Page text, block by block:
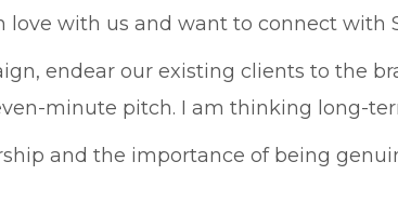
with us and want to connect with
endear our existing clients to the
minute pitch. I am thinking long-
and the importance of being